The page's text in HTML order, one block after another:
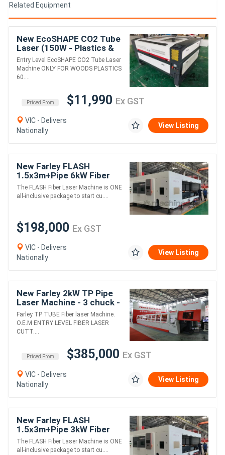
Related Equipment
New EcoSHAPE CO2 Tube
Laser (150W - Plastics &
Woods)
Entry Level EcoSHAPE CO2 Tube Laser
Machine ONLY FOR WOODS PLASTICS
60....
Priced From $11,990 Ex GST
VIC - Delivers
Nationally
View Listing
New Farley FLASH
1.5x3m+Pipe 6kW Fiber
Laser - Includes Cover
The FLASH Fiber Laser Machine is ONE
all-inclusive package to start cu....
$198,000 Ex GST
VIC - Delivers
Nationally
View Listing
New Farley 2kW TP Pipe
Laser Machine - 3 chuck -
Zero Tailing Machine
Farley TP TUBE Fiber laser Machine.
O.E.M ENTRY LEVEL FIBER LASER
CUTT....
Priced From $385,000 Ex GST
VIC - Delivers
Nationally
View Listing
New Farley FLASH
1.5x3m+Pipe 3kW Fiber
Laser - Includes Cover
The FLASH Fiber Laser Machine is ONE
all-inclusive package to start cu....